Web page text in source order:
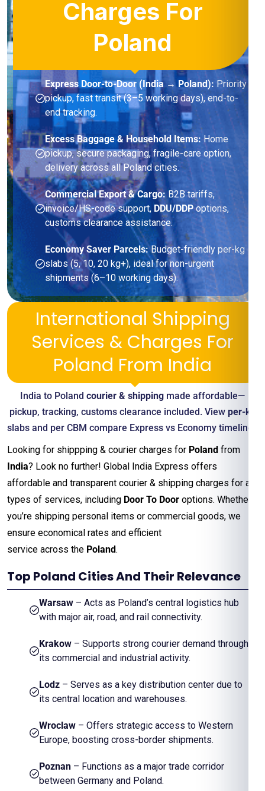
Charges For
Poland
Express Door-to-Door (India → Poland): Priority
pickup, fast transit (3–5 working days), end-to-
end tracking.
Excess Baggage & Household Items: Home
pickup, secure packaging, fragile-care option,
delivery across all Poland cities.
Commercial Export & Cargo:B2B tariffs,
invoice/HS-code support, DDU/DDPoptions,
customs clearance assistance.
Economy Saver Parcels:Budget-friendly per-kg
slabs (5, 10, 20 kg+), ideal for non-urgent
shipments (6–10 working days).
International Shipping
Services & Charges For
Poland From India
India to Poland courier & shipping made affordable—
pickup, tracking, customs clearance included. View per-kg
slabs and per CBM compare Express vs Economy timelines
Looking for shippping & courier charges for Poland from
India? Look no further! Global India Express offers
affordable and transparent courier & shipping charges for all
types of services, including Door To Door options. Whether
you’re shipping personal items or commercial goods, we
ensure economical rates and efficient
service across the Poland.
Top Poland Cities And Their Relevance
Warsaw – Acts as Poland’s central logistics hub
with major air, road, and rail connectivity.
Krakow – Supports strong courier demand through
its commercial and industrial activity.
Lodz – Serves as a key distribution center due to
its central location and warehouses.
Wroclaw – Offers strategic access to Western
Europe, boosting cross-border shipments.
Poznan – Functions as a major trade corridor
between Germany and Poland.